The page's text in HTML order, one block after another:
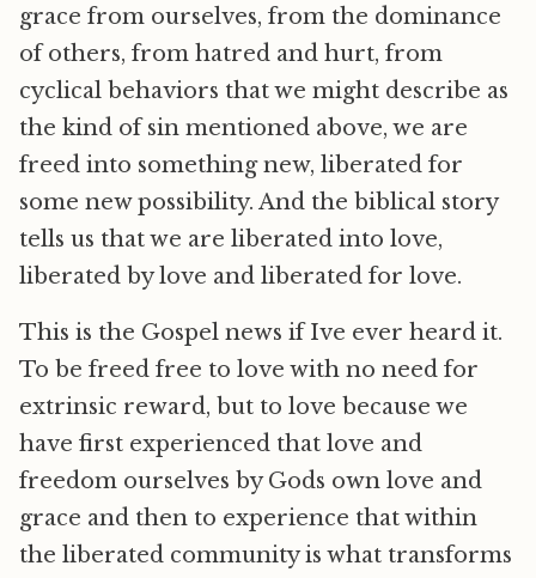
grace from ourselves, from the dominance
of others, from hatred and hurt, from
cyclical behaviors that we might describe as
the kind of sin mentioned above, we are
freed into something new, liberated for
some new possibility. And the biblical story
tells us that we are liberated into love,
liberated by love and liberated for love.
This is the Gospel news if Ive ever heard it.
To be freed free to love with no need for
extrinsic reward, but to love because we
have first experienced that love and
freedom ourselves by Gods own love and
grace and then to experience that within
the liberated community is what transforms